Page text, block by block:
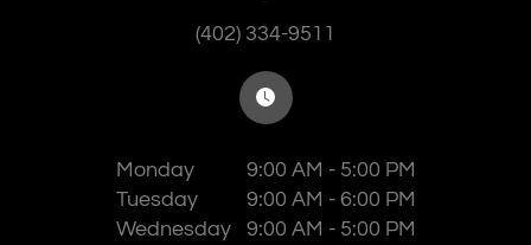
(402) 334-9511
Monday
9:00 AM - 5:00 PM
Tuesday
9:00 AM - 6:00 PM
Wednesday
9:00 AM - 5:00 PM